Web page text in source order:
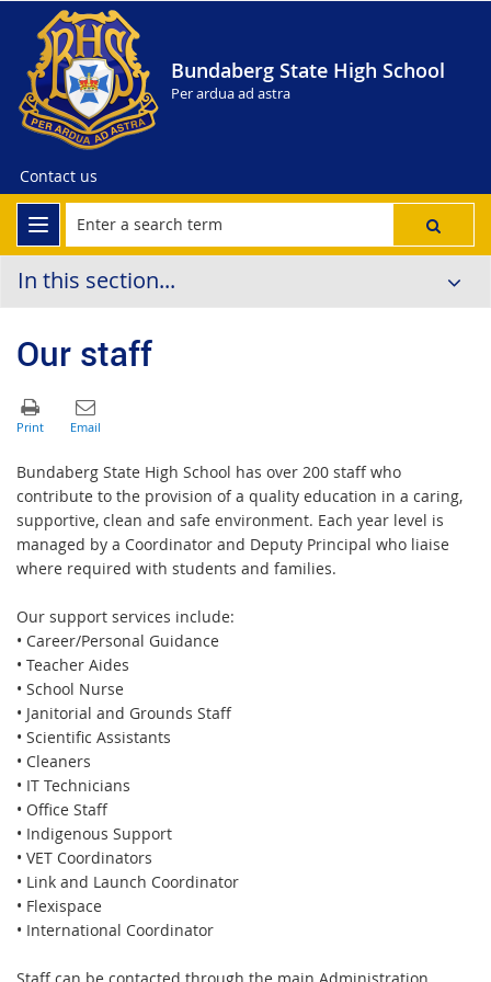
Bundaberg State High School
Per ardua ad astra
Contact us
In this section...
Our staff
Bundaberg State High School has over 200 staff who
contribute to the provision of a quality education in a caring,
supportive, clean and safe environment. Each year level is
managed by a Coordinator and Deputy Principal who liaise
where required with students and families.
Our support services include:
• Career/Personal Guidance
• Teacher Aides
• School Nurse
• Janitorial and Grounds Staff
• Scientific Assistants
• Cleaners
• IT Technicians
• Office Staff
• Indigenous Support
• VET Coordinators
• Link and Launch Coordinator
• Flexispace
• International Coordinator
Staff can be contacted through the main Administration